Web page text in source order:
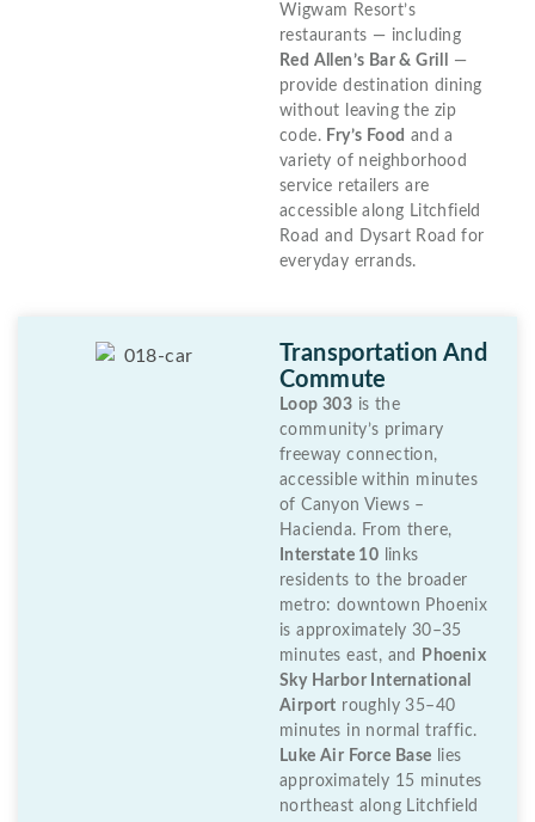
Wigwam Resort’s
restaurants — including
Red Allen’s Bar & Grill
—
provide destination dining
without leaving the zip
code. Fry’s Food and a
variety of neighborhood
service retailers are
accessible along Litchfield
Road and Dysart Road for
everyday errands.
Transportation And
Commute
Loop 303 is the
community’s primary
freeway connection,
accessible within minutes
of Canyon Views –
Hacienda. From there,
Interstate 10 links
residents to the broader
metro: downtown Phoenix
is approximately 30–35
minutes east, and
Phoenix
Sky Harbor International
Airport roughly 35–40
minutes in normal traffic.
Luke Air Force Base lies
approximately 15 minutes
northeast along Litchfield